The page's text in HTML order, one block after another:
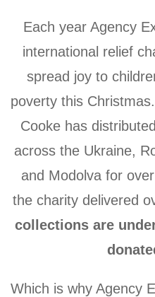
Each year Agency
international relief
spread joy to
poverty this Christmas.
Cooke has
across the Ukraine,
and Modolva for
the charity delivered
collections are
Which is why Agency